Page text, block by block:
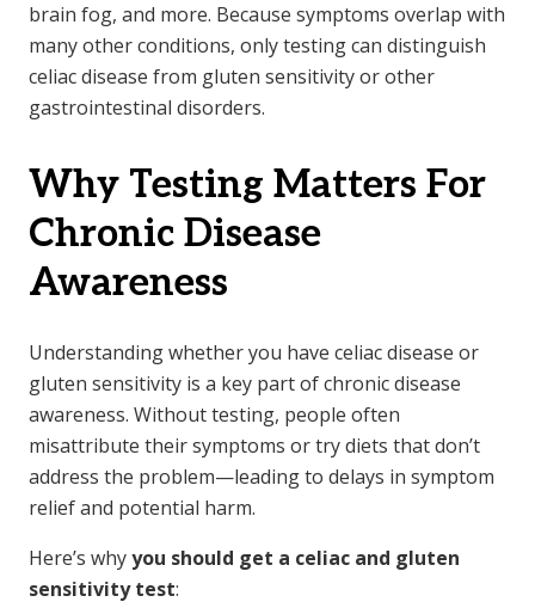
brain fog, and more. Because symptoms overlap with
many other conditions, only testing can distinguish
celiac disease from gluten sensitivity or other
gastrointestinal disorders.
Why Testing Matters For
Chronic Disease
Awareness
Understanding whether you have celiac disease or
gluten sensitivity is a key part of chronic disease
awareness. Without testing, people often
misattribute their symptoms or try diets that don’t
address the problem—leading to delays in symptom
relief and potential harm.
Here’s whyyou should get a celiac and gluten
sensitivity test: